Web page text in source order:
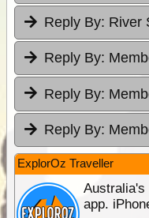
Reply By: River
Reply By:
Reply By:
Reply By:
ExplorOz Traveller
app.